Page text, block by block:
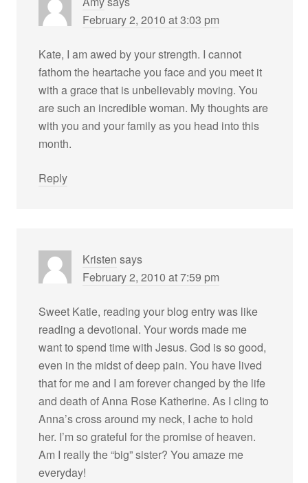
February 2, 2010 at 3:03 pm
Kate, I am awed by your strength. I cannot
fathom the heartache you face and you meet it
with a grace that is unbelievably moving. You
are such an incredible woman. My thoughts are
with you and your family as you head into this
month.
Reply
Kristen says
February 2, 2010 at 7:59 pm
Sweet Katie, reading your blog entry was like
reading a devotional. Your words made me
want to spend time with Jesus. God is so good,
even in the midst of deep pain. You have lived
that for me and I am forever changed by the life
and death of Anna Rose Katherine. As I cling to
Anna’s cross around my neck, I ache to hold
her. I’m so grateful for the promise of heaven.
Am I really the “big” sister? You amaze me
everyday!